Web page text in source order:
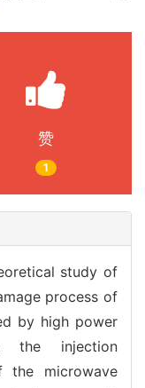
赞
1
study of
process of
by high power
the injection
the microwave